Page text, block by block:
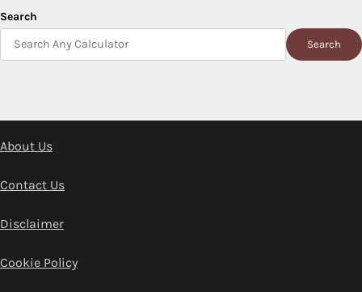
Search
Search
About Us
Contact Us
Disclaimer
Cookie Policy